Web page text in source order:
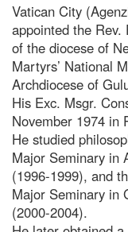
Vatican City
appointed the Rev.
of the diocese of
Martyrs’ National
Archdiocese of
His Exc. Msgr.
November 1974 in
He studied
Major Seminary in
(1996-1999), and
Major Seminary in
(2000-2004).